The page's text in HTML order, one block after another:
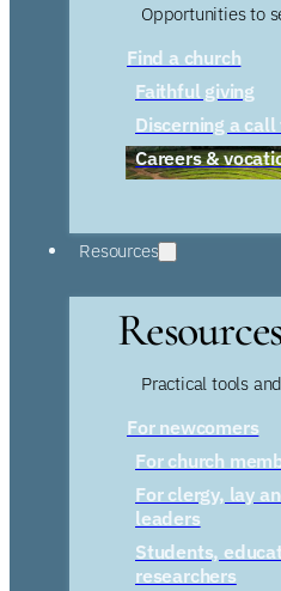
Opportunities to
Find a church
Faithful giving
Discerning a
Careers &
Resources
Practical tools
For newcomers
For church
For clergy, lay
leaders
Students,
researchers